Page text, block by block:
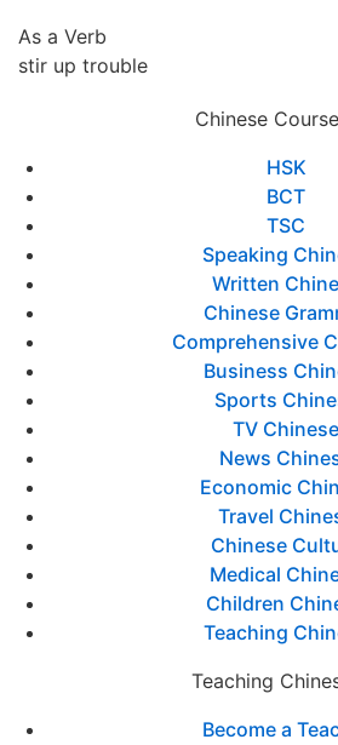
As a Verb
stir up trouble
Chinese
HSK
BCT
TSC
Speaking
Written
Chinese
Comprehensive
Business
Sports
TV Chinese
News
Economic
Travel
Chinese
Medical
Children
Teaching
Teaching
Become a